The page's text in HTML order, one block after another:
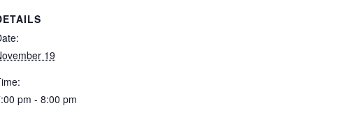
19
pm - 8:00 pm